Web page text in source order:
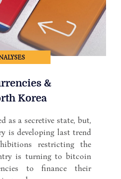
&
Korea
as a secretive state, but,
is developing last trend
restricting the
is turning to bitcoin
to finance their